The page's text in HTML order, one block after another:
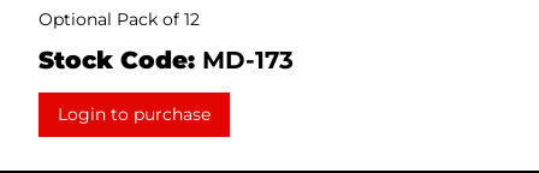
Optional Pack of 12
Stock Code: MD-173
Login to purchase